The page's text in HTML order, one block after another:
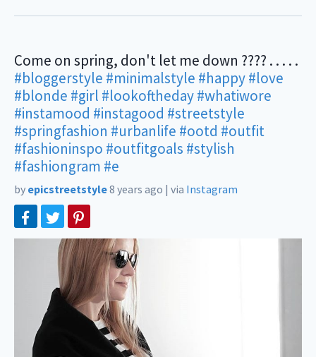
Come on spring, don't let me down ???? . . . . .
#bloggerstyle #minimalstyle #happy#love
#blonde #girl #lookoftheday#whatiwore
#instamood #instagood #streetstyle
#springfashion #urbanlife #ootd #outfit
#fashioninspo #outfitgoals #stylish
#fashiongram #e
by epicstreetstyle8 years ago | via Instagram